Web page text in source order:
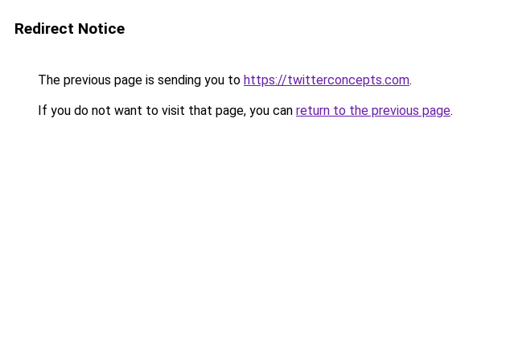
Redirect Notice
The previous page is sending you to https://twitterconcepts.com.
If you do not want to visit that page, you can return to the previous page.